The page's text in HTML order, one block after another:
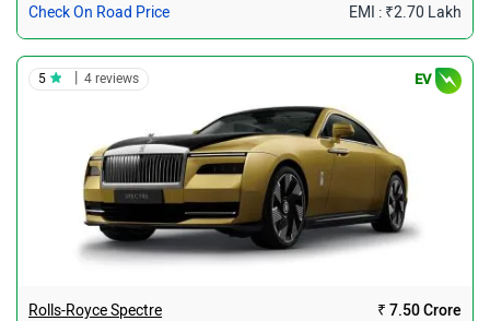
Check On Road Price EMI : ₹2.70 Lakh
Rolls-Royce Spectre ₹ 7.50 Crore
5 4 reviews EV